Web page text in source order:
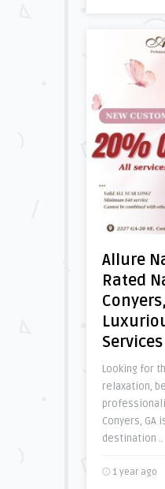
Allure
Rated
Services
Looking for
relaxation,
Conyers, GA
destination ..
1 year ago